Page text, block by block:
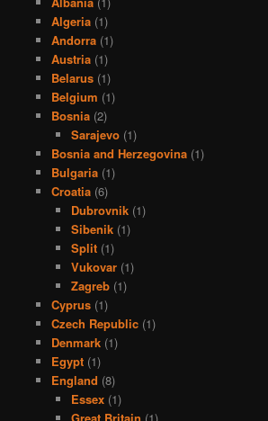
Algeria(1)
Andorra(1)
Austria(1)
Belarus(1)
Belgium (1)
Bosnia(2)
Sarajevo (1)
Bosnia and Herzegovina(1)
Bulgaria(1)
Croatia(6)
Dubrovnik (1)
Sibenik (1)
Split (1)
Vukovar (1)
Zagreb (1)
Cyprus(1)
Czech Republic(1)
Denmark(1)
Egypt(1)
England (8)
Essex (1)